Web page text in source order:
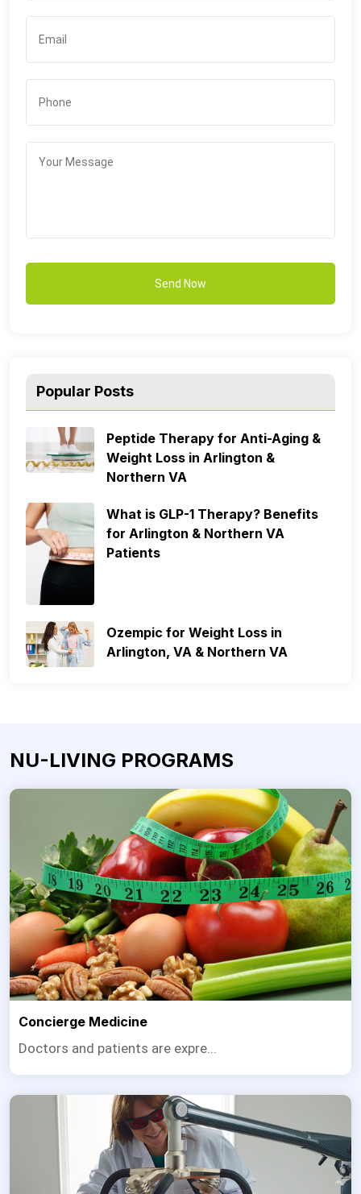
Popular Posts
Peptide Therapy for Anti-Aging &
Weight Loss in Arlington &
Northern VA
What is GLP-1 Therapy? Benefits
for Arlington & Northern VA
Patients
Ozempic for Weight Loss in
Arlington, VA & Northern VA
NU-LIVING PROGRAMS
Concierge Medicine
Doctors and patients are expre...